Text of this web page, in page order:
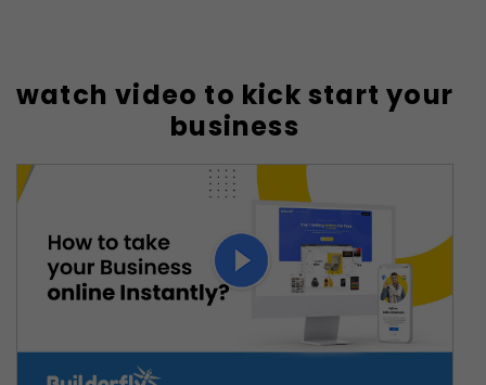
watch video to kick start your
business